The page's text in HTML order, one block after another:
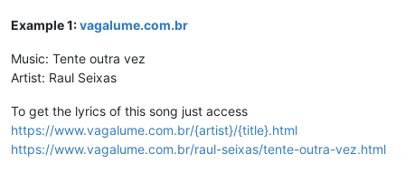
Example 1:vagalume.com.br
Music: Tente outra vez
Artist: Raul Seixas
To get the lyrics of this song just access
https://www.vagalume.com.br/{artist}/{title}.html
https://www.vagalume.com.br/raul-seixas/tente-outra-vez.html